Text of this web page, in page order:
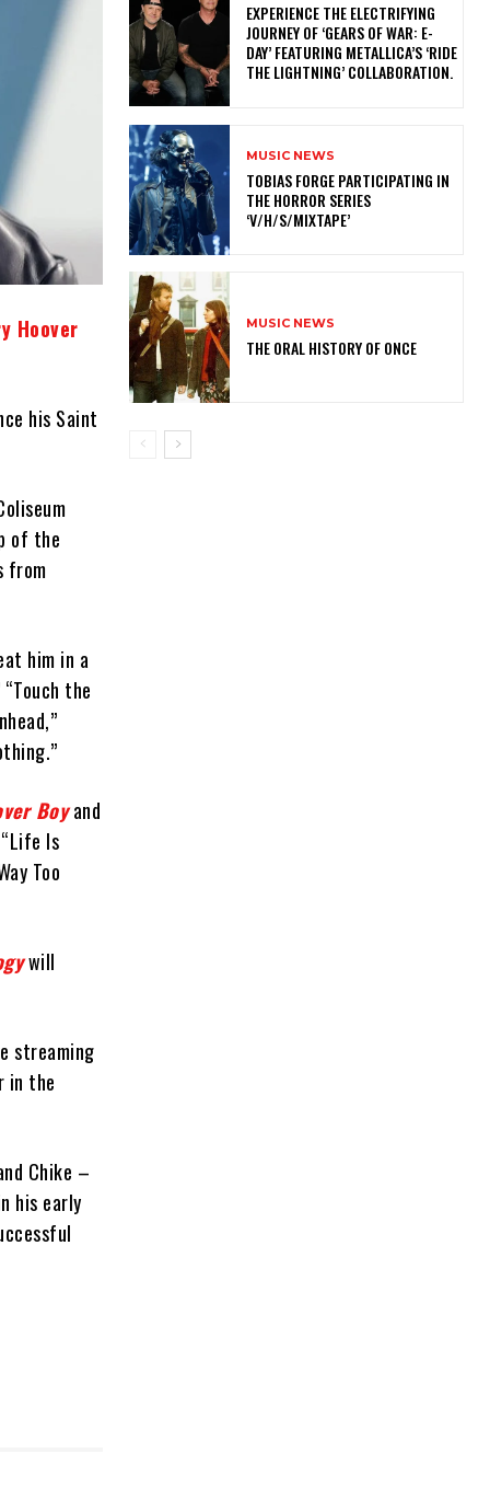
Hoover
his Saint
of the
from
him in a
the
Boyand
Is
Too
will
streaming
in the
Chike –
his early
​EXPERIENCE THE ELECTRIFYING
JOURNEY OF ‘GEARS OF WAR: E-
DAY’ FEATURING METALLICA’S ‘RIDE
THE LIGHTNING’ COLLABORATION.
MUSIC NEWS
​TOBIAS FORGE PARTICIPATING IN
THE HORROR SERIES
‘V/H/S/MIXTAPE’
MUSIC NEWS
THE ORAL HISTORY OF ONCE